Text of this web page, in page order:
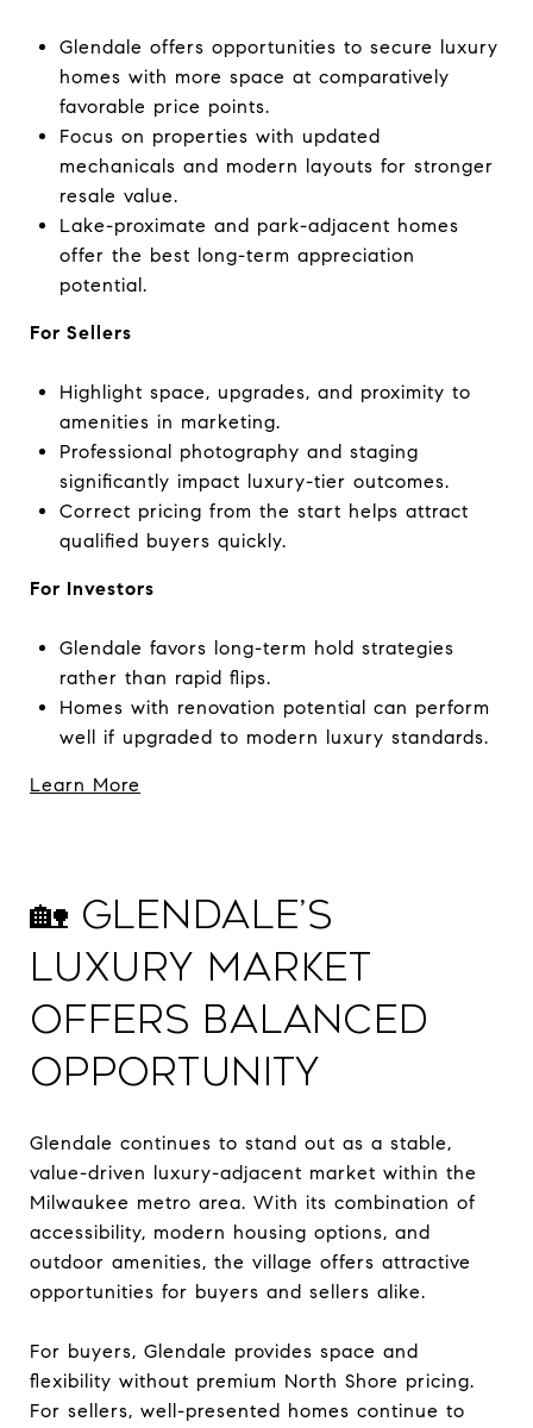
Glendale offers opportunities to secure luxury
homes with more space at comparatively
favorable price points.
Focus on properties with updated
mechanicals and modern layouts for stronger
resale value.
Lake-proximate and park-adjacent homes
offer the best long-term appreciation
potential.
For Sellers
Highlight space, upgrades, and proximity to
amenities in marketing.
Professional photography and staging
significantly impact luxury-tier outcomes.
Correct pricing from the start helps attract
qualified buyers quickly.
For Investors
Glendale favors long-term hold strategies
rather than rapid flips.
Homes with renovation potential can perform
well if upgraded to modern luxury standards.
Learn More
🏡 Glendale’s
Luxury Market
Offers Balanced
Opportunity
Glendale continues to stand out as a stable,
value-driven luxury-adjacent market within the
Milwaukee metro area. With its combination of
accessibility, modern housing options, and
outdoor amenities, the village offers attractive
opportunities for buyers and sellers alike.
For buyers, Glendale provides space and
flexibility without premium North Shore pricing.
For sellers, well-presented homes continue to